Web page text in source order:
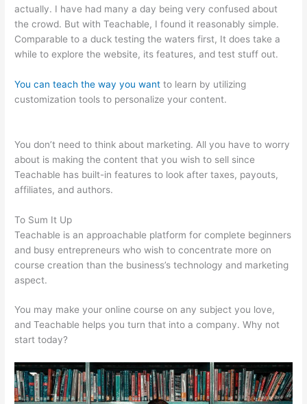
actually. I have had many a day being very confused about
the crowd. But with Teachable, I found it reasonably simple.
Comparable to a duck testing the waters first, It does take a
while to explore the website, its features, and test stuff out.
You can teach the way you want to learn by utilizing
customization tools to personalize your content.
You don’t need to think about marketing. All you have to worry
about is making the content that you wish to sell since
Teachable has built-in features to look after taxes, payouts,
affiliates, and authors.
To Sum It Up
Teachable is an approachable platform for complete beginners
and busy entrepreneurs who wish to concentrate more on
course creation than the business’s technology and marketing
aspect.
You may make your online course on any subject you love,
and Teachable helps you turn that into a company. Why not
start today?